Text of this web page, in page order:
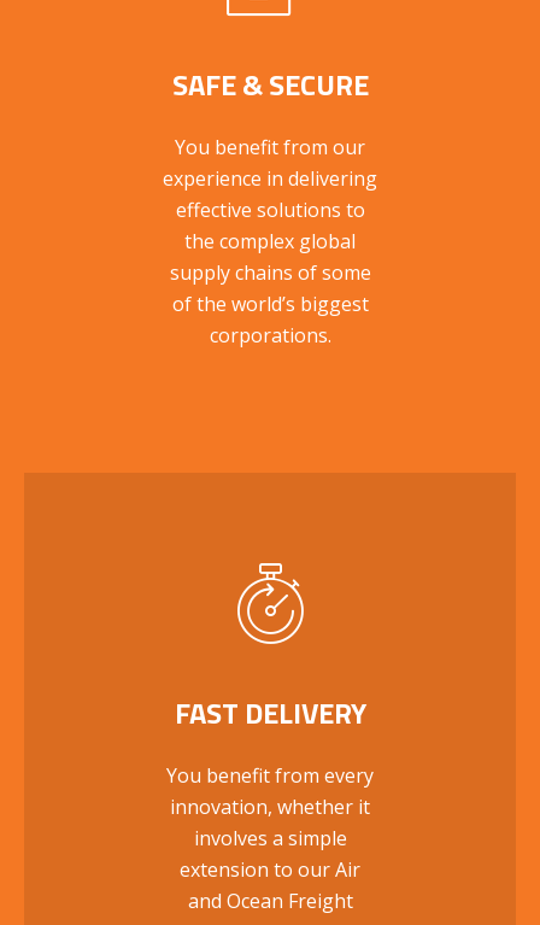
SAFE & SECURE
You benefit from our
experience in delivering
effective solutions to
the complex global
supply chains of some
of the world’s biggest
corporations.
FAST DELIVERY
You benefit from every
innovation, whether it
involves a simple
extension to our Air
and Ocean Freight